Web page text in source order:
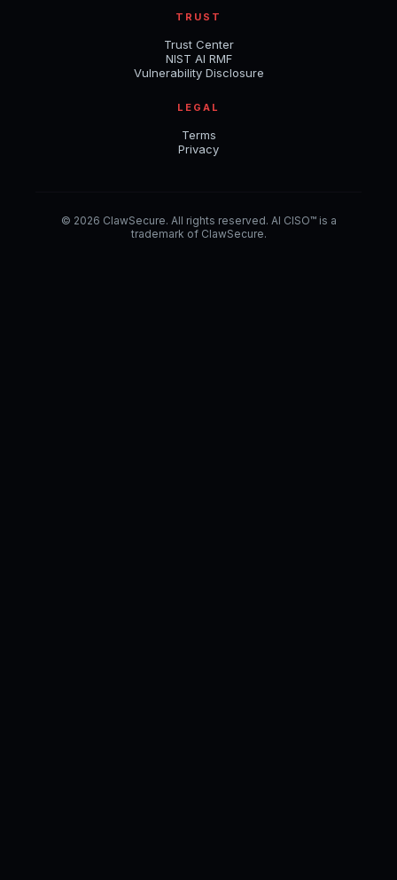
TRUST
Trust Center
NIST AI RMF
Vulnerability Disclosure
LEGAL
Terms
Privacy
© 2026 ClawSecure. All rights reserved. AI CISO™ is a
trademark of ClawSecure.